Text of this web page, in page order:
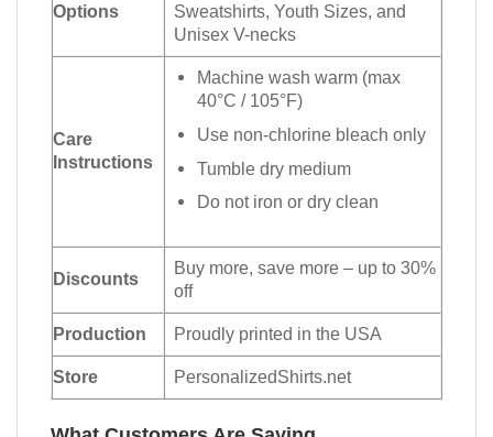
Options
Sweatshirts, Youth Sizes, and
Unisex V-necks
Care
Instructions
Machine wash warm (max
40°C / 105°F)
Use non-chlorine bleach only
Tumble dry medium
Do not iron or dry clean
Discounts
Buy more, save more – up to 30%
off
Production Proudly printed in the USA
Store PersonalizedShirts.net